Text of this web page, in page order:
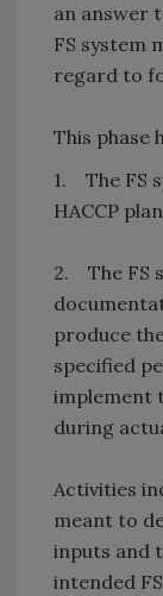
an answer
FS system
regard to
This phase
1. The FS
HACCP
2. The FS
produce
specified
implement
during
Activities
meant to
inputs and
intended